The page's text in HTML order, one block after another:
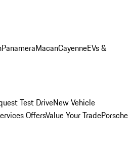
PanameraMacanCayenneEVs &
Test DriveNew Vehicle
OffersValue Your TradePorsche